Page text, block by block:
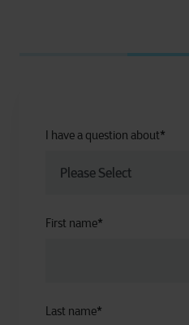
I have a question about*
First name*
Last name*